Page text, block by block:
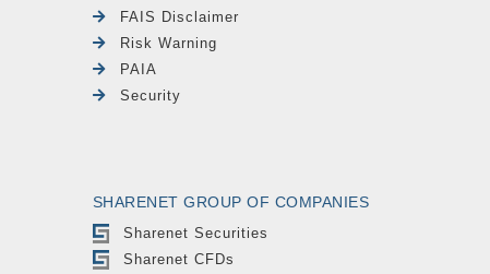
FAIS Disclaimer
Risk Warning
PAIA
Security
SHARENET GROUP OF COMPANIES
Sharenet Securities
Sharenet CFDs